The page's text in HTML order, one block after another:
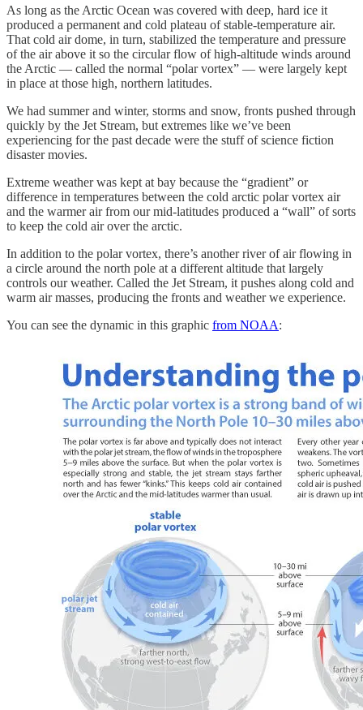
As long as the Arctic Ocean was covered with deep, hard ice it
produced a permanent and cold plateau of stable-temperature air.
That cold air dome, in turn, stabilized the temperature and pressure
of the air above it so the circular flow of high-altitude winds around
the Arctic — called the normal “polar vortex” — were largely kept
in place at those high, northern latitudes.
We had summer and winter, storms and snow, fronts pushed through
quickly by the Jet Stream, but extremes like we’ve been
experiencing for the past decade were the stuff of science fiction
disaster movies.
Extreme weather was kept at bay because the “gradient” or
difference in temperatures between the cold arctic polar vortex air
and the warmer air from our mid-latitudes produced a “wall” of sorts
to keep the cold air over the arctic.
In addition to the polar vortex, there’s another river of air flowing in
a circle around the north pole at a different altitude that largely
controls our weather. Called the Jet Stream, it pushes along cold and
warm air masses, producing the fronts and weather we experience.
You can see the dynamic in this graphic from NOAA: